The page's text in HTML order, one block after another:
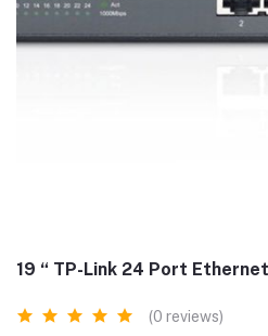
19 “ TP-Link 24 Port
(0 reviews)